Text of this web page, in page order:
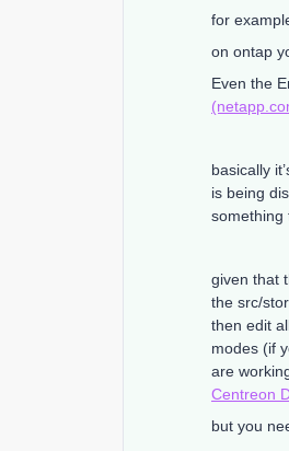
for
on ontap
Even the
basically
is being
something
given that
the src/
then edit
modes (if
are
Centreon
but you